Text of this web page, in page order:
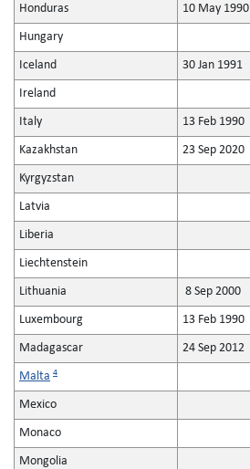
Honduras 10 May 1990
Hungary
Iceland 30 Jan 1991
Ireland
Italy 13 Feb 1990
Kazakhstan 23 Sep 2020
Kyrgyzstan
Latvia
Liberia
Liechtenstein
Lithuania 8 Sep 2000
Luxembourg 13 Feb 1990
Madagascar 24 Sep 2012
Malta 4
Mexico
Monaco
Mongolia